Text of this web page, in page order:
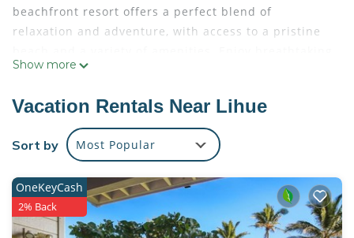
beachfront resort offers a perfect blend of
relaxation and adventure, with access to a pristine
ocean views, and explore nearby attractions like
rich Polynesian culture. Experience the magic of
Kauai with swimming, water sports, and cultural
events like torch-lighting ceremonies and luaus,
The Space:
Villa features:
• Bedroom with 1 King Bed (some suites may
Show more
Vacation Rentals Near Lihue
Sort by Most Popular
OneKeyCash
2% Back